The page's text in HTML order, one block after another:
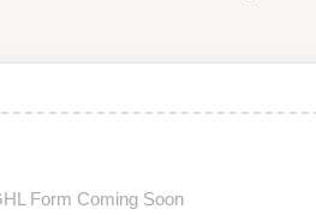
Form Coming Soon